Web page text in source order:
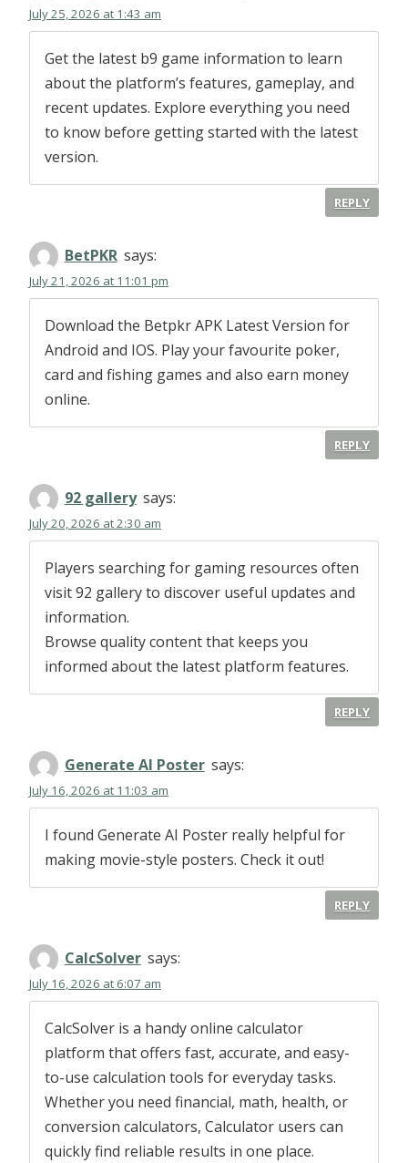
July 25, 2026 at 1:43 am
Get the latest b9 game information to learn
about the platform’s features, gameplay, and
recent updates. Explore everything you need
to know before getting started with the latest
version.
REPLY
BetPKR says:
July 21, 2026 at 11:01 pm
Download the Betpkr APK Latest Version for
Android and IOS. Play your favourite poker,
card and fishing games and also earn money
online.
REPLY
92 gallery says:
July 20, 2026 at 2:30 am
Players searching for gaming resources often
visit 92 gallery to discover useful updates and
information.
Browse quality content that keeps you
informed about the latest platform features.
REPLY
Generate AI Poster says:
July 16, 2026 at 11:03 am
I found Generate AI Poster really helpful for
making movie-style posters. Check it out!
REPLY
CalcSolver says:
July 16, 2026 at 6:07 am
CalcSolver is a handy online calculator
platform that offers fast, accurate, and easy-
to-use calculation tools for everyday tasks.
Whether you need financial, math, health, or
conversion calculators, Calculator users can
quickly find reliable results in one place.